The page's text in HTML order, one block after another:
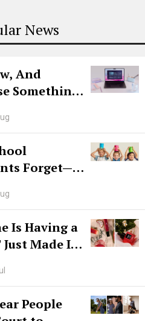
News
And
Something.
Forget—
Is Having a
Made It
People